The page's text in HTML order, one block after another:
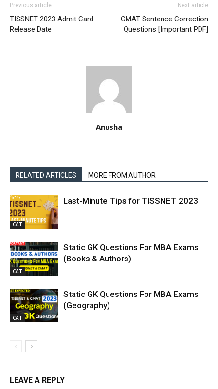
Previous article
TISSNET 2023 Admit Card
Release Date
Next article
CMAT Sentence Correction
Questions [Important PDF]
Anusha
RELATED ARTICLES MORE FROM AUTHOR
CAT
Last-Minute Tips for TISSNET 2023
CAT
Static GK Questions For MBA Exams
(Books & Authors)
CAT
Static GK Questions For MBA Exams
(Geography)
LEAVE A REPLY